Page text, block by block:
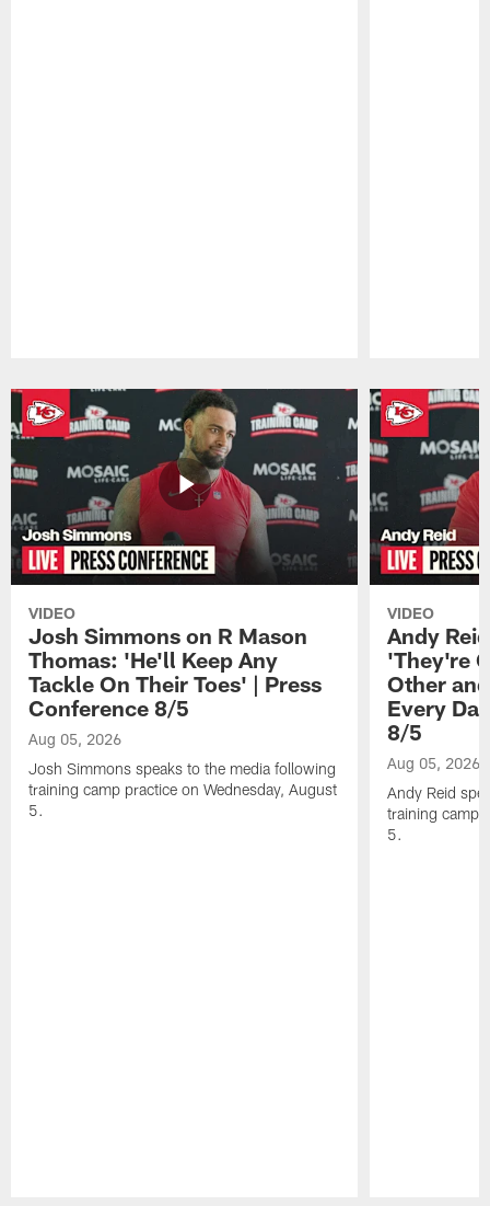
VIDEO
Josh Simmons on R Mason
Thomas: 'He'll Keep Any
Tackle On Their Toes' | Press
Conference 8/5
Aug 05, 2026
Josh Simmons speaks to the media following
training camp practice on Wednesday, August
5.
VIDEO
Andy
'They're
Other
Every
8/5
Aug 05, 2026
Andy Reid
training camp
5.